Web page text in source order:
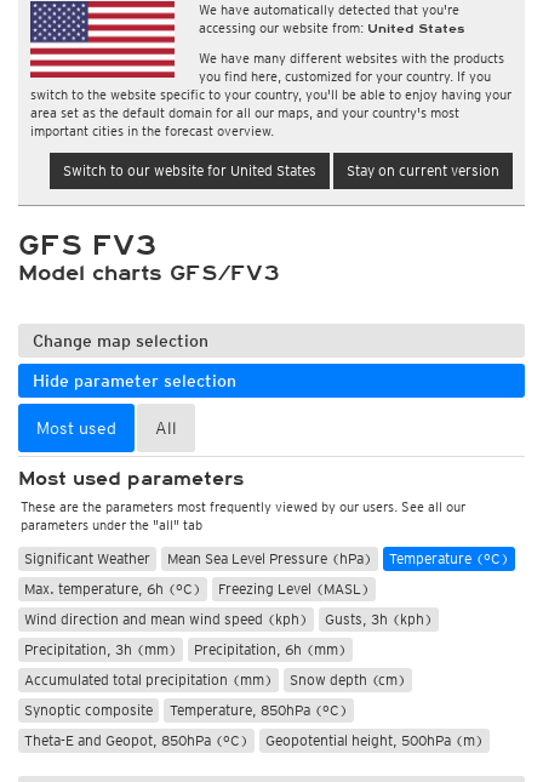
We have automatically detected that you're
accessing our website from: United States
We have many different websites with the products
you find here, customized for your country. If you
switch to the website specific to your country, you'll be able to enjoy having your
area set as the default domain for all our maps, and your country's most
important cities in the forecast overview.
Switch to our website for United States Stay on current version
GFS FV3
Model charts GFS/FV3
Change map selection
Hide parameter selection
Most used All
Most used parameters
These are the parameters most frequently viewed by our users. See all our
parameters under the "all" tab
Significant Weather Mean Sea Level Pressure (hPa)
Temperature (°C)
Max. temperature, 6h (°C)
Freezing Level (MASL)
Wind direction and mean wind speed (kph)
Gusts, 3h (kph)
Precipitation, 3h (mm)
Precipitation, 6h (mm)
Accumulated total precipitation (mm)
Snow depth (cm)
Synoptic composite
Temperature, 850hPa (°C)
Theta-E and Geopot, 850hPa (°C)
Geopotential height, 500hPa (m)